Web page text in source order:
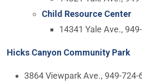
Child Resource Center
14341 Yale Ave.,
Hicks Canyon Community Park
3864 Viewpark Ave., 949-724-